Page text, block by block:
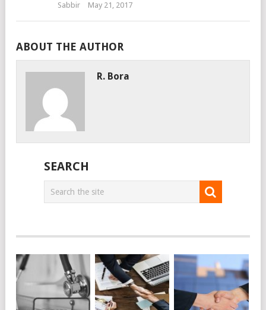
Sabbir May 21, 2017
ABOUT THE AUTHOR
R. Bora
SEARCH